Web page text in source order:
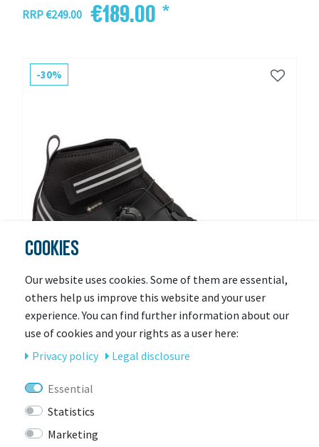
RRP €249.00
€189.00 *
-30%
Sidi Road NIX
More colors available
Ready for shipping
COOKIES
Our website uses cookies. Some of them are essential,
others help us improve this website and your user
experience. You can find further information about our
use of cookies and your rights as a user here:
Privacy policy
Legal disclosure
Essential
Statistics
Marketing